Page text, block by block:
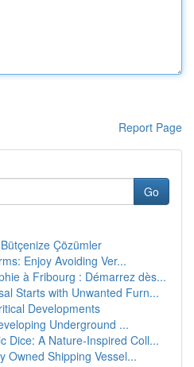
Report Page
Go
Çözümler
Enjoy Avoiding Ver...
à Fribourg : Démarrez dès...
Starts with Unwanted Furn...
Developments
Underground ...
Dice: A Nature-Inspired Coll...
Owned Shipping Vessel...